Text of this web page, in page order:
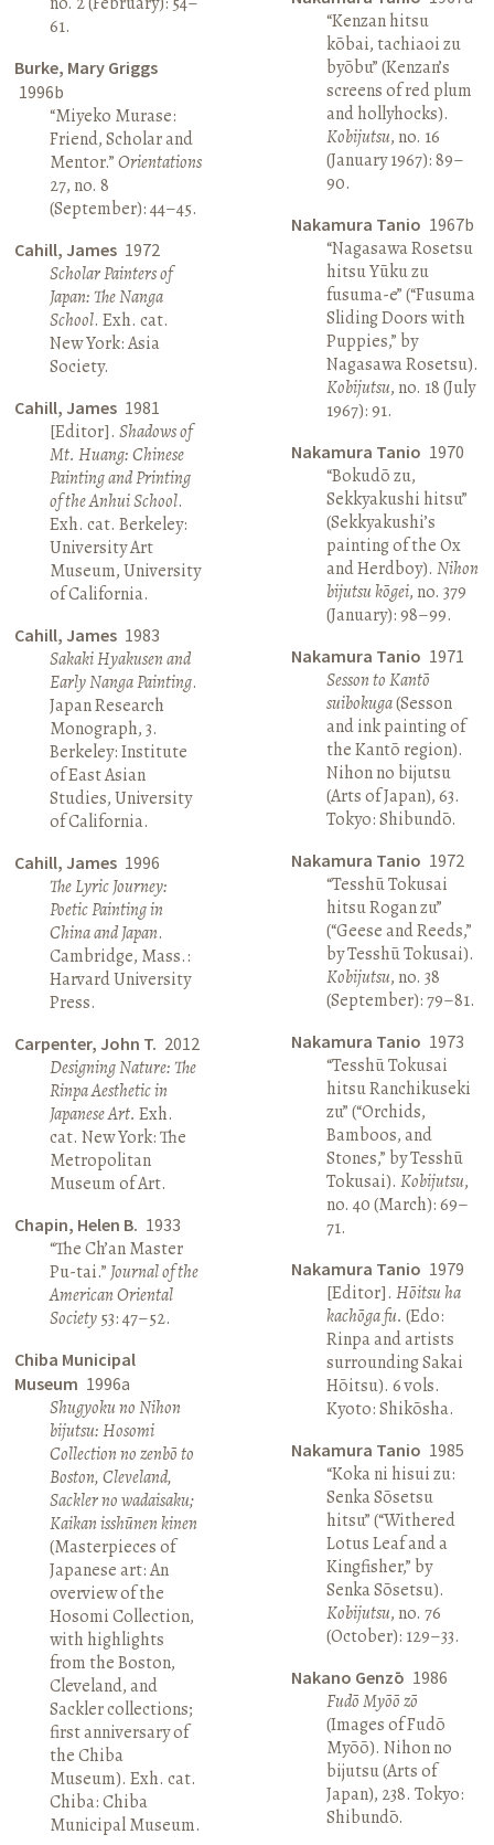
61.
Burke, Mary Griggs
1996b
“Miyeko Murase:
Friend, Scholar and
Mentor.”Orientations
27, no. 8
(September): 44–45.
Cahill, James 1972
Scholar Painters of
Japan: The Nanga
School. Exh. cat.
New York: Asia
Society.
Cahill, James 1981
[Editor].Shadows of
Mt. Huang: Chinese
Painting and Printing
of the Anhui School.
Exh. cat. Berkeley:
University Art
Museum, University
of California.
Cahill, James 1983
Sakaki Hyakusen and
Early Nanga Painting.
Japan Research
Monograph, 3.
Berkeley: Institute
of East Asian
Studies, University
of California.
Cahill, James 1996
The Lyric Journey:
Poetic Painting in
China and Japan.
Cambridge, Mass.:
Harvard University
Press.
Carpenter, John T. 2012
Designing Nature: The
Rinpa Aesthetic in
Japanese Art. Exh.
cat. New York: The
Metropolitan
Museum of Art.
Chapin, Helen B. 1933
“The Ch’an Master
Pu-tai.” Journal of the
American Oriental
Society53: 47–52.
Chiba Municipal
Museum 1996a
Shugyoku no Nihon
bijutsu: Hosomi
Collection no zenbō to
Boston, Cleveland,
Sackler no wadaisaku;
Kaikan isshūnen kinen
(Masterpieces of
Japanese art: An
overview of the
Hosomi Collection,
with highlights
from the Boston,
Cleveland, and
Sackler collections;
first anniversary of
the Chiba
Museum). Exh. cat.
Chiba: Chiba
Municipal Museum.
“Kenzan hitsu
kōbai, tachiaoi zu
byōbu” (Kenzan’s
screens of red plum
and hollyhocks).
Kobijutsu, no. 16
(January 1967): 89–
90.
Nakamura Tanio 1967b
“Nagasawa Rosetsu
hitsu Yūku zu
fusuma-e” (“Fusuma
Sliding Doors with
Puppies,” by
Nagasawa Rosetsu).
Kobijutsu, no. 18 (July
1967): 91.
Nakamura Tanio 1970
“Bokudō zu,
Sekkyakushi hitsu”
(Sekkyakushi’s
painting of the Ox
and Herdboy). Nihon
bijutsu kōgei, no. 379
(January): 98–99.
Nakamura Tanio 1971
Sesson to Kantō
suibokuga(Sesson
and ink painting of
the Kantō region).
Nihon no bijutsu
(Arts of Japan), 63.
Tokyo: Shibundō.
Nakamura Tanio 1972
“Tesshū Tokusai
hitsu Rogan zu”
(“Geese and Reeds,”
by Tesshū Tokusai).
Kobijutsu, no. 38
(September): 79–81.
Nakamura Tanio 1973
“Tesshū Tokusai
hitsu Ranchikuseki
zu” (“Orchids,
Bamboos, and
Stones,” by Tesshū
Tokusai). Kobijutsu,
no. 40 (March): 69–
71.
Nakamura Tanio 1979
[Editor]. Hōitsu ha
kachōga fu. (Edo:
Rinpa and artists
surrounding Sakai
Hōitsu). 6 vols.
Kyoto: Shikōsha.
Nakamura Tanio 1985
“Koka ni hisui zu:
Senka Sōsetsu
hitsu” (“Withered
Lotus Leaf and a
Kingfisher,” by
Senka Sōsetsu).
Kobijutsu, no. 76
(October): 129–33.
Nakano Genzō 1986
Fudō Myōō zō
(Images of Fudō
Myōō). Nihon no
bijutsu (Arts of
Japan), 238. Tokyo:
Shibundō.